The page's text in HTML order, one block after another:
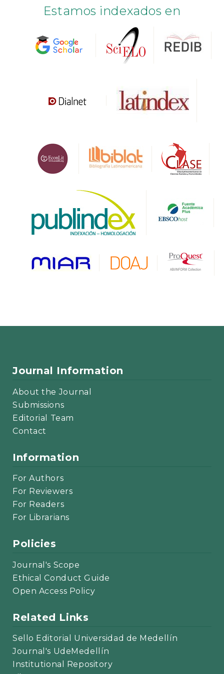
Estamos indexados en
Journal Information
About the Journal
Submissions
Editorial Team
Contact
Information
For Authors
For Reviewers
For Readers
For Librarians
Policies
Journal's Scope
Ethical Conduct Guide
Open Access Policy
Related Links
Sello Editorial Universidad de Medellín
Journal's UdeMedellín
Institutional Repository